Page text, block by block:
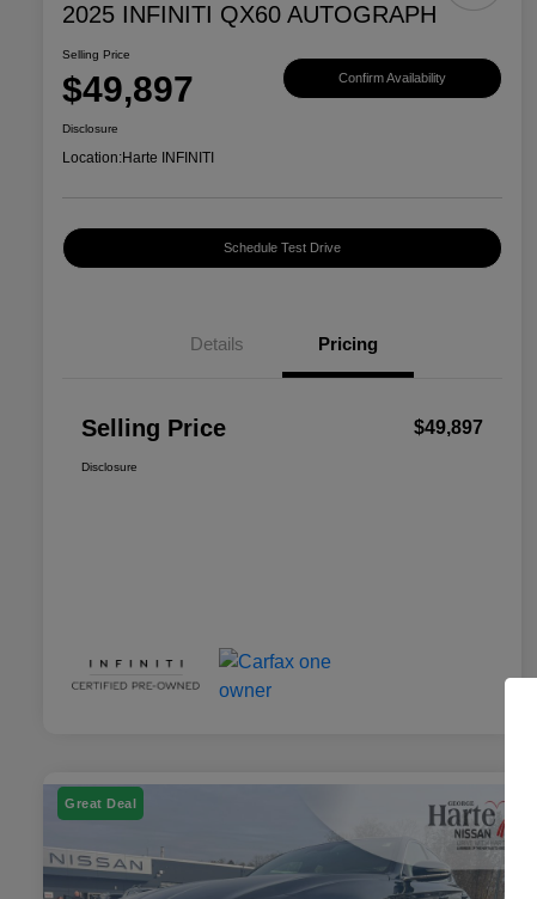
2025 INFINITI QX60 AUTOGRAPH
Selling Price
$49,897 Confirm Availability
Disclosure
Location:Harte INFINITI
Schedule Test Drive
Details Pricing
Selling Price $49,897
Disclosure
Great Deal